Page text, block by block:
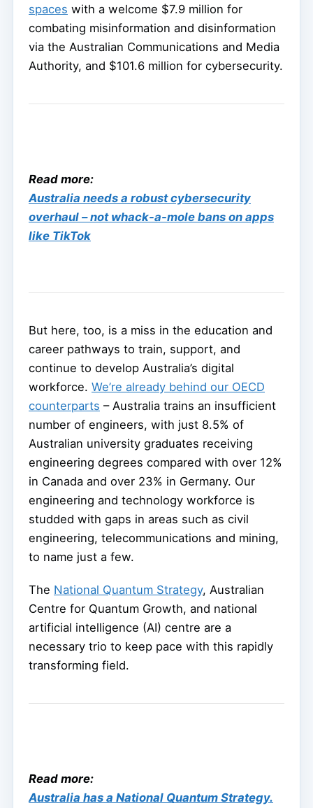
spaces with a welcome $7.9 million for
combating misinformation and disinformation
via the Australian Communications and Media
Authority, and $101.6 million for cybersecurity.
Read more:
Australia needs a robust cybersecurity
overhaul – not whack-a-mole bans on apps
like TikTok
But here, too, is a miss in the education and
career pathways to train, support, and
continue to develop Australia’s digital
workforce. We’re already behind our OECD
counterparts – Australia trains an insufficient
number of engineers, with just 8.5% of
Australian university graduates receiving
engineering degrees compared with over 12%
in Canada and over 23% in Germany. Our
engineering and technology workforce is
studded with gaps in areas such as civil
engineering, telecommunications and mining,
to name just a few.
The National Quantum Strategy, Australian
Centre for Quantum Growth, and national
artificial intelligence (AI) centre are a
necessary trio to keep pace with this rapidly
transforming field.
Read more:
Australia has a National Quantum Strategy.